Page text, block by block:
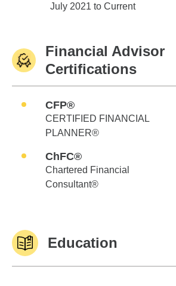
Edward Jones
July 2021 to Current
Financial Advisor
Certifications
CFP®
CERTIFIED FINANCIAL
PLANNER®
ChFC®
Chartered Financial
Consultant®
Education